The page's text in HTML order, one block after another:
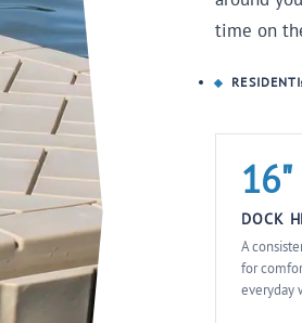
time on
16"
DOCK
A
for
everyday